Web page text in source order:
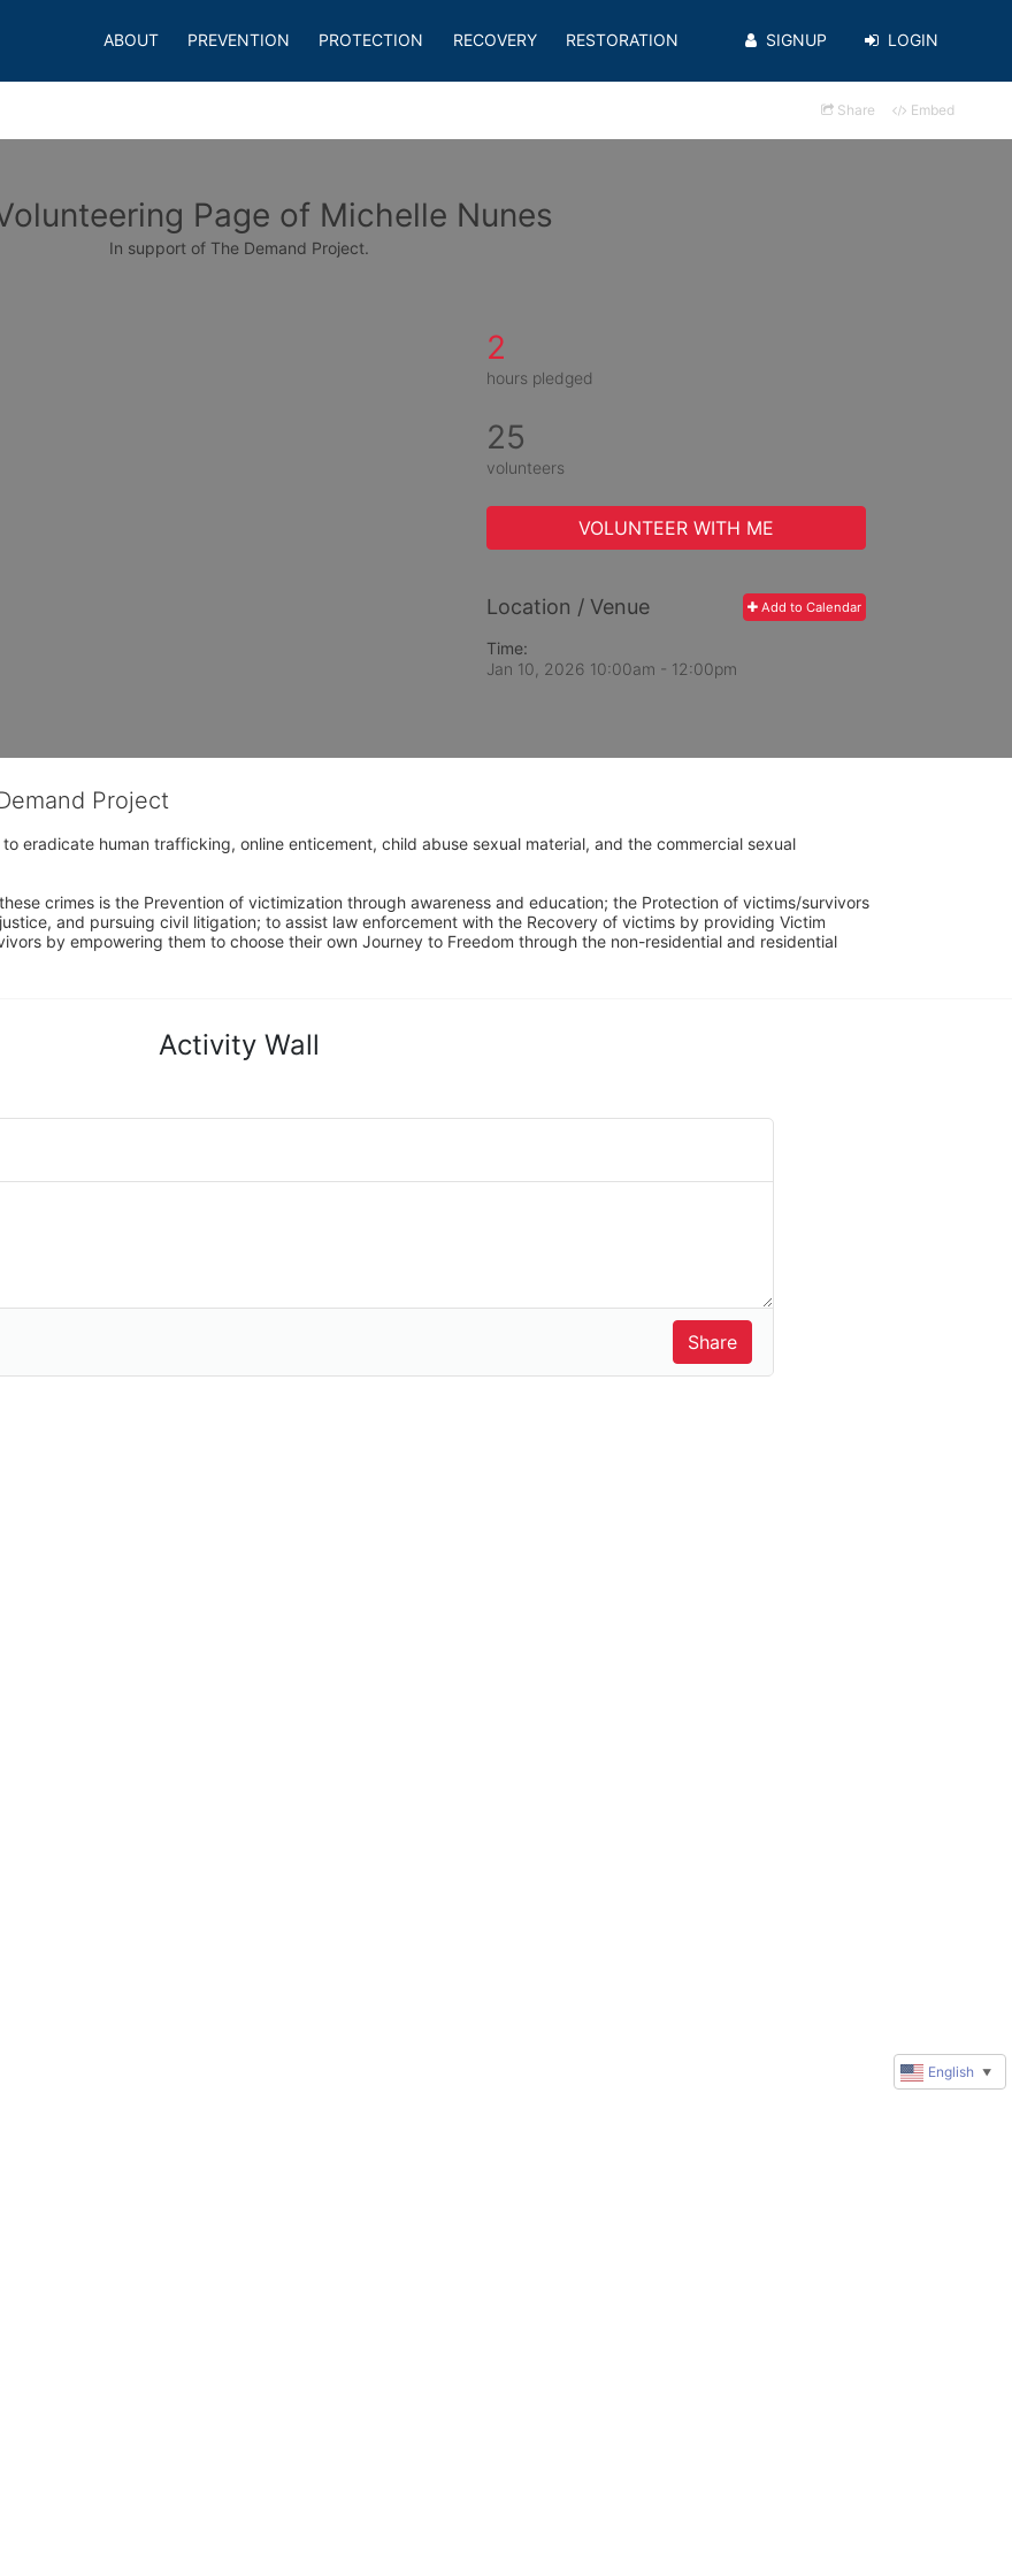
ABOUT PREVENTION PROTECTION RECOVERY RESTORATION SIGNUP LOGIN
Share Embed
Page of Michelle Nunes
In support of The Demand Project.
2
hours pledged
25
volunteers
VOLUNTEER WITH ME
Add to Calendar
Location / Venue
Time:
Jan 10, 2026 10:00am - 12:00pm
Project
eradicate human trafficking, online enticement, child abuse sexual material, and the commercial sexual
crimes is the Prevention of victimization through awareness and education; the Protection of victims/survivors
and pursuing civil litigation; to assist law enforcement with the Recovery of victims by providing Victim
by empowering them to choose their own Journey to Freedom through the non-residential and residential
Activity Wall
English ▼